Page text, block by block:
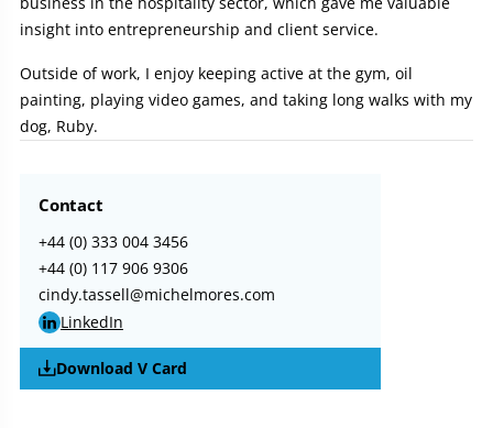
Contact
+44 (0) 333 004 3456
+44 (0) 117 906 9306
cindy.tassell@michelmores.com
LinkedIn
Download V Card
insight into entrepreneurship and client service.
Outside of work, I enjoy keeping active at the gym, oil
painting, playing video games, and taking long walks with my
dog, Ruby.